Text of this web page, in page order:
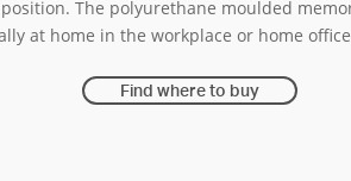
The polyurethane moulded
at home in the workplace or home
Find where to buy